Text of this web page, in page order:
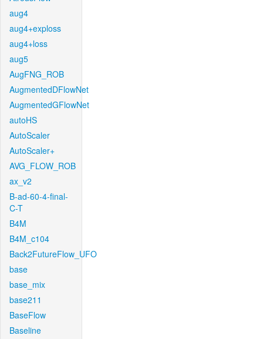
aug4
aug4+exploss
aug4+loss
aug5
AugFNG_ROB
AugmentedDFlowNet
AugmentedGFlowNet
autoHS
AutoScaler
AutoScaler+
AVG_FLOW_ROB
ax_v2
B-ad-60-4-final-
C-T
B4M
B4M_c104
Back2FutureFlow_UFO
base
base_mix
base211
BaseFlow
Baseline